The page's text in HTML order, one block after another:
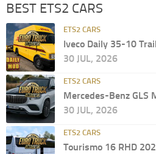
BEST ETS2 CARS
ETS2 CARS
Iveco Daily 35-10
30 JUL, 2026
ETS2 CARS
Mercedes-Benz GLS
30 JUL, 2026
ETS2 CARS
Tourismo 16 RHD